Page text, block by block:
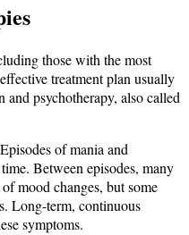
those with the most
treatment plan usually
psychotherapy, also called
of mania and
Between episodes, many
mood changes, but some
Long-term, continuous
symptoms.